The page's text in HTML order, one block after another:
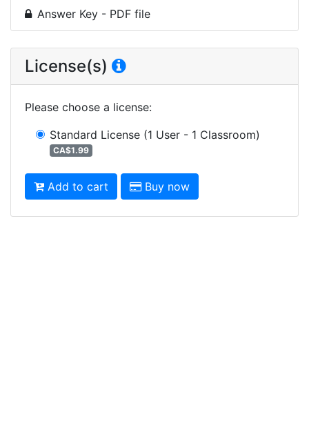
Answer Key - PDF file
License(s)
Please choose a license:
Standard License (1 User - 1 Classroom)
CA$1.99
Add to cart Buy now